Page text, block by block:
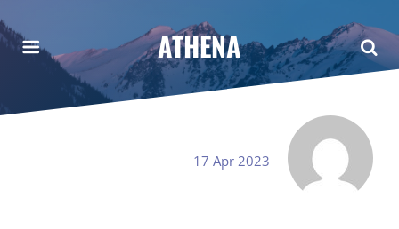
ATHENA
17 Apr 2023